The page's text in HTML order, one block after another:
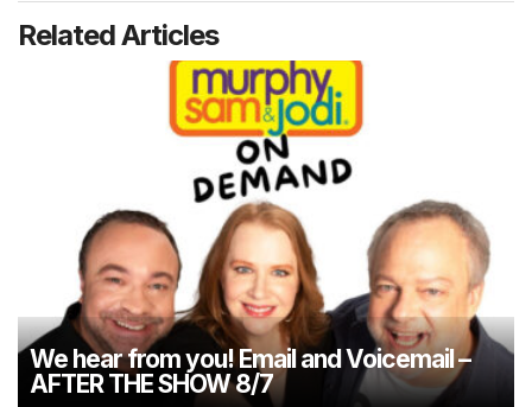
Related Articles
We hear from you! Email and Voicemail –
AFTER THE SHOW 8/7